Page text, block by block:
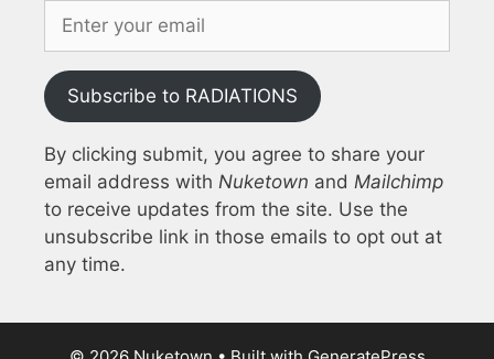
Subscribe to RADIATIONS
By clicking submit, you agree to share your
email address with Nuketown and Mailchimp
to receive updates from the site. Use the
unsubscribe link in those emails to opt out at
any time.